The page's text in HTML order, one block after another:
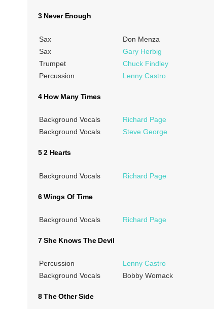
3 Never Enough
Sax
Don Menza
Sax
Gary Herbig
Trumpet
Chuck Findley
Percussion
Lenny Castro
4 How Many Times
Background Vocals
Richard Page
Background Vocals
Steve George
5 2 Hearts
Background Vocals Richard Page
6 Wings Of Time
Background Vocals Richard Page
7 She Knows The Devil
Percussion
Lenny Castro
Background Vocals
Bobby Womack
8 The Other Side